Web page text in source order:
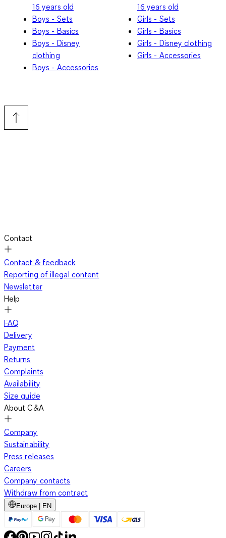
16 years old
Boys - Sets
Boys - Basics
Boys - Disney
clothing
Boys - Accessories
16 years old
Girls - Sets
Girls - Basics
Girls - Disney clothing
Girls - Accessories
Contact
Contact & feedback
Reporting of illegal content
Newsletter
Help
FAQ
Delivery
Payment
Returns
Complaints
Availability
Size guide
About C&A
Company
Sustainability
Press releases
Careers
Company contacts
Withdraw from contract
Europe | EN